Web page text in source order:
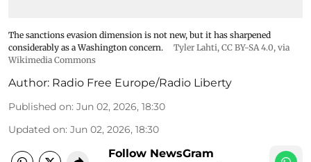
The sanctions evasion dimension is not new, but it has sharpened
considerably as a Washington concern.
Tyler Lahti, CC BY-SA 4.0, via
Wikimedia Commons
Author: Radio Free Europe/Radio Liberty
Published on: Jun 02, 2026, 18:30
Updated on: Jun 02, 2026, 18:30
Follow NewsGram